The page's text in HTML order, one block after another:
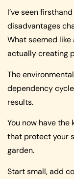
I’ve seen
disadvantages
What seemed
actually creating
The
dependency
results.
You now have
that protect your
garden.
Start small, add